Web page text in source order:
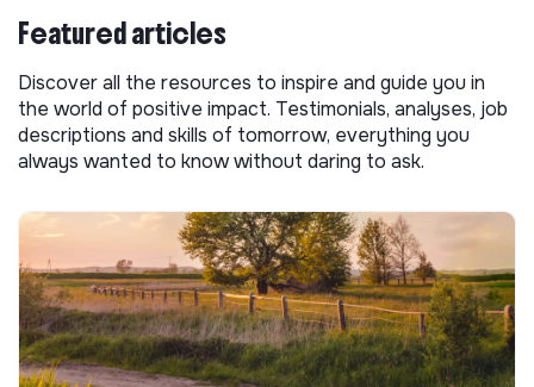
Featured articles
Discover all the resources to inspire and guide you in
the world of positive impact. Testimonials, analyses, job
descriptions and skills of tomorrow, everything you
always wanted to know without daring to ask.